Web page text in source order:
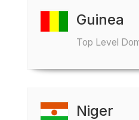
Guinea
Top Level
Niger